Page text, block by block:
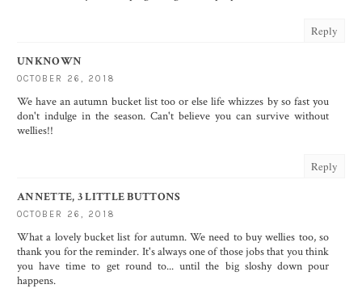
Reply
UNKNOWN
OCTOBER 26, 2018
We have an autumn bucket list too or else life whizzes by so fast you
don't indulge in the season. Can't believe you can survive without
wellies!!
Reply
ANNETTE, 3 LITTLE BUTTONS
OCTOBER 26, 2018
What a lovely bucket list for autumn. We need to buy wellies too, so
thank you for the reminder. It's always one of those jobs that you think
you have time to get round to... until the big sloshy down pour
happens.